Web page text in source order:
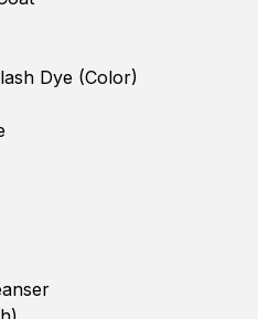
Dye (Color)